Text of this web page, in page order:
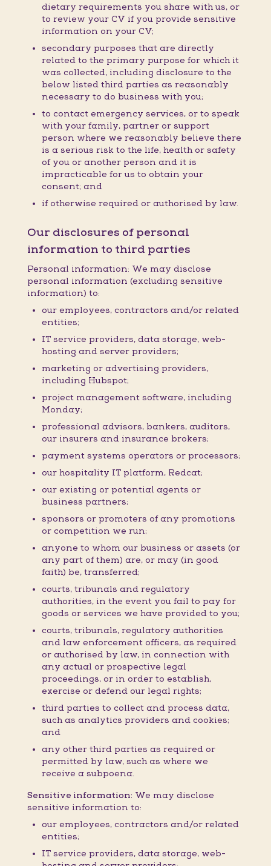
dietary requirements you share with us, or
to review your CV if you provide sensitive
information on your CV;
secondary purposes that are directly
related to the primary purpose for which it
was collected, including disclosure to the
below listed third parties as reasonably
necessary to do business with you;
to contact emergency services, or to speak
with your family, partner or support
person where we reasonably believe there
is a serious risk to the life, health or safety
of you or another person and it is
impracticable for us to obtain your
consent; and
if otherwise required or authorised by law.
Our disclosures of personal
information to third parties
Personal information: We may disclose
personal information (excluding sensitive
information) to:
our employees, contractors and/or related
entities;
IT service providers, data storage, web-
hosting and server providers;
marketing or advertising providers,
including Hubspot;
project management software, including
Monday;
professional advisors, bankers, auditors,
our insurers and insurance brokers;
payment systems operators or processors;
our hospitality IT platform, Redcat;
our existing or potential agents or
business partners;
sponsors or promoters of any promotions
or competition we run;
anyone to whom our business or assets (or
any part of them) are, or may (in good
faith) be, transferred;
courts, tribunals and regulatory
authorities, in the event you fail to pay for
goods or services we have provided to you;
courts, tribunals, regulatory authorities
and law enforcement officers, as required
or authorised by law, in connection with
any actual or prospective legal
proceedings, or in order to establish,
exercise or defend our legal rights;
third parties to collect and process data,
such as analytics providers and cookies;
and
any other third parties as required or
permitted by law, such as where we
receive a subpoena.
Sensitive information: We may disclose
sensitive information to:
our employees, contractors and/or related
entities;
IT service providers, data storage, web-